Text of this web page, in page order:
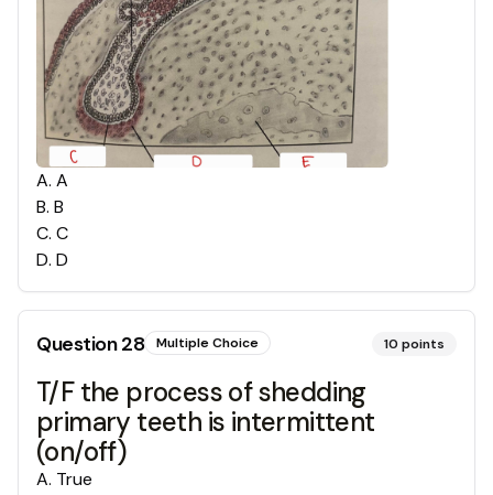
A. A
B. B
C. C
D. D
Question28 Multiple Choice 10 points
T/F the process of shedding
primary teeth is intermittent
(on/off)
A. True